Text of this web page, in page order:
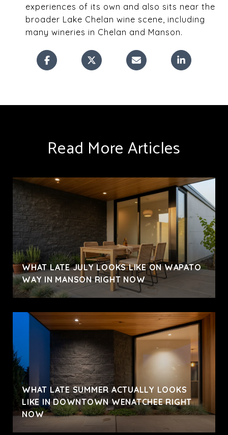
experiences of its own and also sits near the
broader Lake Chelan wine scene, including
many wineries in Chelan and Manson.
Read More Articles
WHAT LATE JULY LOOKS LIKE ON WAPATO
WAY IN MANSON RIGHT NOW
WHAT LATE SUMMER ACTUALLY LOOKS
LIKE IN DOWNTOWN WENATCHEE RIGHT
NOW